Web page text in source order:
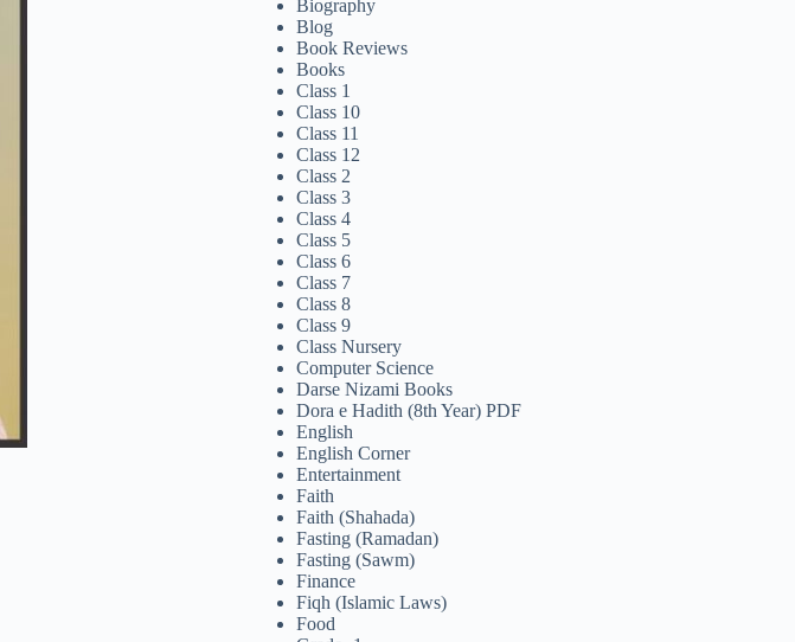
Biography
Blog
Book Reviews
Books
Class 1
Class 10
Class 11
Class 12
Class 2
Class 3
Class 4
Class 5
Class 6
Class 7
Class 8
Class 9
Class Nursery
Computer Science
Darse Nizami Books
Dora e Hadith (8th Year) PDF
English
English Corner
Entertainment
Faith
Faith (Shahada)
Fasting (Ramadan)
Fasting (Sawm)
Finance
Fiqh (Islamic Laws)
Food